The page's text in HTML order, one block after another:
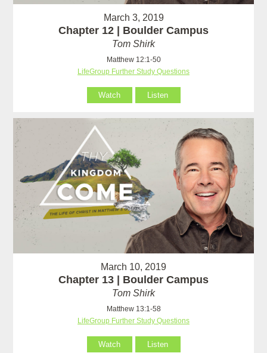
March 3, 2019
Chapter 12 | Boulder Campus
Tom Shirk
Matthew 12:1-50
LifeGroup Further Study Questions
Watch Listen
March 10, 2019
Chapter 13 | Boulder Campus
Tom Shirk
Matthew 13:1-58
LifeGroup Further Study Questions
Watch Listen